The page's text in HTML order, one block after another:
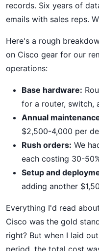
records. Six years of
emails with sales reps.
Here's a rough
on Cisco gear for our
operations:
Base hardware:
for a router, switch,
Annual
$2,500-4,000 per
Rush orders: We
each costing 30-
Setup and
adding another
Everything I'd read
Cisco was the gold
right? But when I laid
period, the total cost